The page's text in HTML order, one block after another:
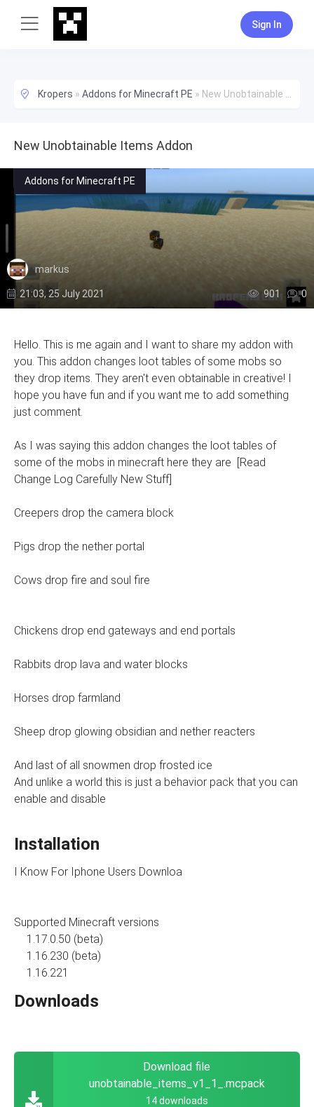
Sign In
Kropers » Addons for Minecraft PE » New Unobtainable Items Addon
New Unobtainable Items Addon
Addons for Minecraft PE
markus
21:03, 25 July 2021 901 0
Hello. This is me again and I want to share my addon with
you. This addon changes loot tables of some mobs so
they drop items. They aren't even obtainable in creative! I
hope you have fun and if you want me to add something
just comment.
As I was saying this addon changes the loot tables of
some of the mobs in minecraft here they are [Read
Change Log Carefully New Stuff]
Creepers drop the camera block
Pigs drop the nether portal
Cows drop fire and soul fire
Chickens drop end gateways and end portals
Rabbits drop lava and water blocks
Horses drop farmland
Sheep drop glowing obsidian and nether reacters
And last of all snowmen drop frosted ice
And unlike a world this is just a behavior pack that you can
enable and disable
Installation
I Know For Iphone Users Downloa
Supported Minecraft versions
1.17.0.50 (beta)
1.16.230 (beta)
1.16.221
Downloads
Download file
unobtainable_items_v1_1_.mcpack
14 downloads